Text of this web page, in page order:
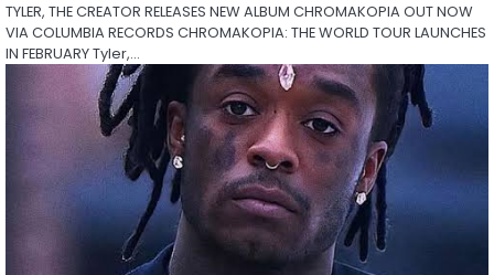
TYLER, THE CREATOR RELEASES NEW ALBUM CHROMAKOPIA OUT NOW
VIA COLUMBIA RECORDS CHROMAKOPIA: THE WORLD TOUR LAUNCHES
IN FEBRUARY Tyler,…